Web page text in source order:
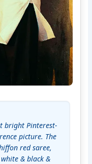
bright Pinterest-
picture. The
red saree,
& black &